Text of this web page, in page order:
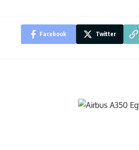
Facebook Twitter